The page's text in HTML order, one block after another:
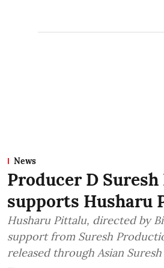
News
Producer D Suresh
supports Husharu
Husharu Pittalu, directed by
support from Suresh
released through Asian